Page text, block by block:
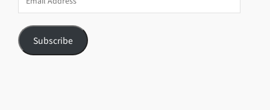
Address
Subscribe